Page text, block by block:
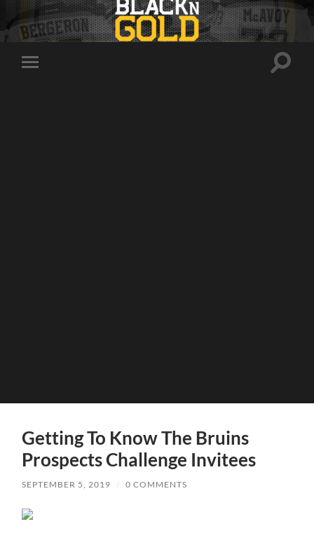
Toggle
Toggle
Getting To Know The Bruins
Prospects Challenge Invitees
SEPTEMBER 5, 2019 / 0 COMMENTS